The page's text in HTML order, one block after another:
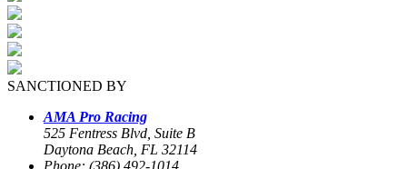
SANCTIONED BY
AMA Pro Racing
525 Fentress Blvd, Suite B
Daytona Beach, FL 32114